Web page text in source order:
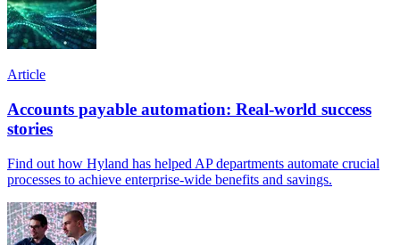
Article
Accounts payable automation: Real-world success
stories
Find out how Hyland has helped AP departments automate crucial
processes to achieve enterprise-wide benefits and savings.